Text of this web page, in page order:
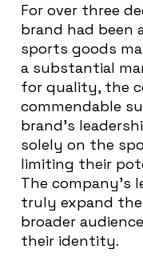
For over three
brand had been
sports goods
a substantial
for quality, the
commendable
brand’s
solely on the
limiting their
The company’s
truly expand
broader
their identity.